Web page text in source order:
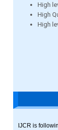
High
High
High
IJCR is